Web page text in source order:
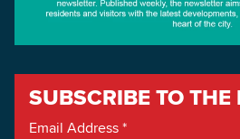
SUBSCRIBE TO THE
Email Address*